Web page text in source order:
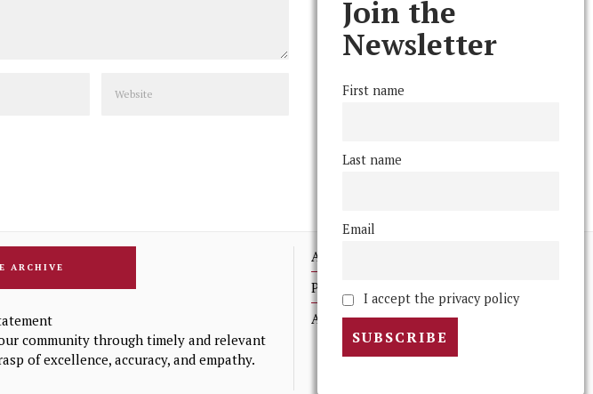
ARCHIVE
community through timely and relevant
of excellence, accuracy, and empathy.
Advertising
Print Archives
Anonymous Tips/ Feedback
Join the
Newsletter
First name
Last name
Email
I accept the privacy policy